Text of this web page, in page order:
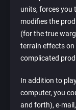
units, forces you
modifies the
(for the true
terrain effects
complicated
In addition to
computer, you
and forth), e-